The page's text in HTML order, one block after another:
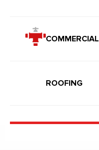
COMMERCIAL
ROOFING